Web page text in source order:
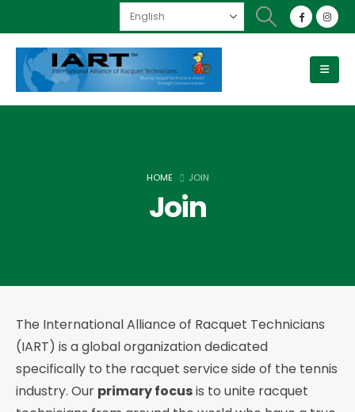
HOME JOIN
Join
The International Alliance of Racquet Technicians
(IART) is a global organization dedicated
specifically to the racquet service side of the tennis
industry. Our primary focusis to unite racquet